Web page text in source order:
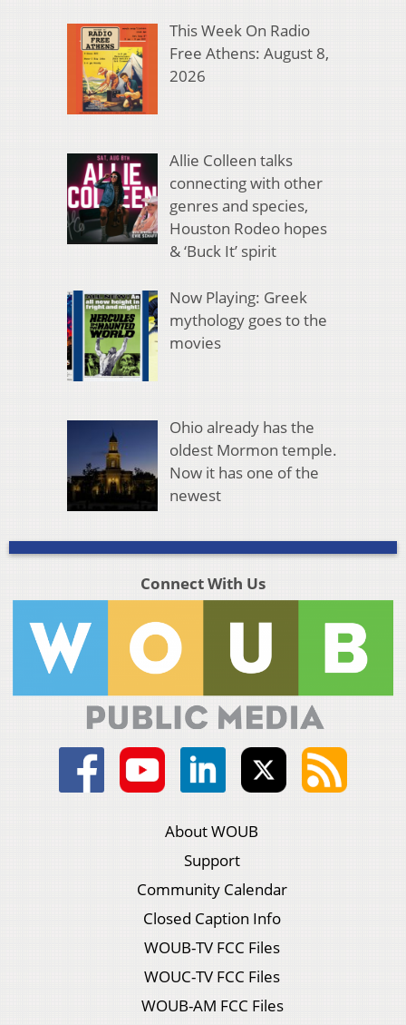
This Week On Radio
Free Athens: August 8,
2026
Allie Colleen talks
connecting with other
genres and species,
Houston Rodeo hopes
& ‘Buck It’ spirit
Now Playing: Greek
mythology goes to the
movies
Ohio already has the
oldest Mormon temple.
Now it has one of the
newest
Connect With Us
About WOUB
Support
Community Calendar
Closed Caption Info
WOUB-TV FCC Files
WOUC-TV FCC Files
WOUB-AM FCC Files